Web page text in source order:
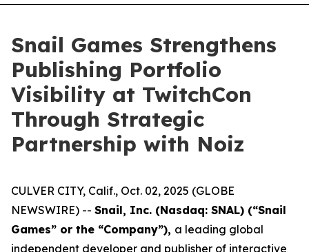
Snail Games Strengthens
Publishing Portfolio
Visibility at TwitchCon
Through Strategic
Partnership with Noiz
CULVER CITY, Calif., Oct. 02, 2025 (GLOBE
NEWSWIRE) -- Snail, Inc. (Nasdaq: SNAL) (“Snail
Games” or the “Company”), a leading global
independent developer and publisher of interactive